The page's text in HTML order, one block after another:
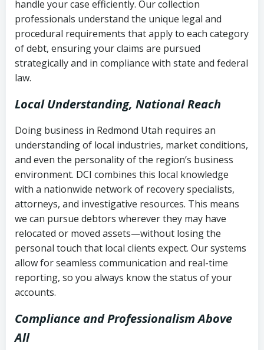
Federal law governing consumer debt
collection
Utah Code Ann. § 76-6-520– Prohibits
deceptive or coercive collection
history
Notes or correspondence about prior
collection attempts
handle your case efficiently. Our collection
professionals understand the unique legal and
procedural requirements that apply to each category
of debt, ensuring your claims are pursued
strategically and in compliance with state and federal
law.
Local Understanding, National Reach
Doing business in Redmond Utah requires an
understanding of local industries, market conditions,
and even the personality of the region’s business
environment. DCI combines this local knowledge
with a nationwide network of recovery specialists,
attorneys, and investigative resources. This means
we can pursue debtors wherever they may have
relocated or moved assets—without losing the
personal touch that local clients expect. Our systems
allow for seamless communication and real-time
reporting, so you always know the status of your
accounts.
Compliance and Professionalism Above
All